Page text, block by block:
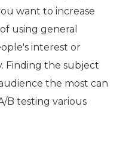
want to increase
using general
interest or
Finding the subject
the most can
B testing various